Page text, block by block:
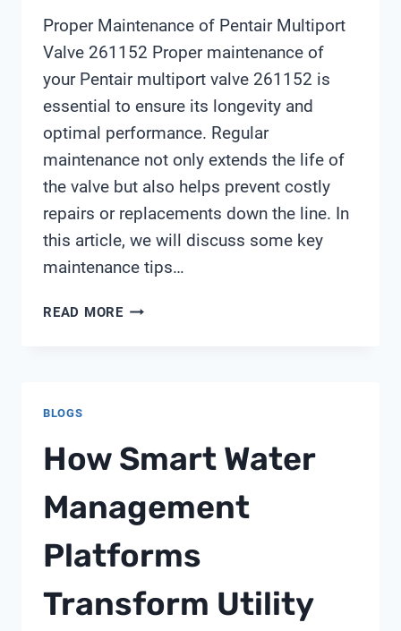
Proper Maintenance of Pentair Multiport
Valve 261152 Proper maintenance of
your Pentair multiport valve 261152 is
essential to ensure its longevity and
optimal performance. Regular
maintenance not only extends the life of
the valve but also helps prevent costly
repairs or replacements down the line. In
this article, we will discuss some key
maintenance tips…
READ MOREPENTAIR
BLOGS
How Smart Water
Management
Platforms
Transform Utility